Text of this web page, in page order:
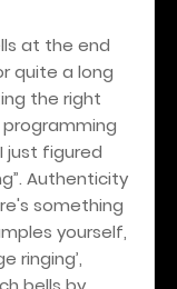
at the end
quite a long
the right
just figured
Authenticity
something
yourself,
ringing’,